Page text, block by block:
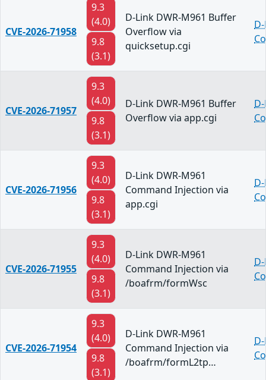
CVE-2026-71958
9.3
(4.0)
9.8
(3.1)
D-Link DWR-M961 Buffer
Overflow via
quicksetup.cgi
CVE-2026-71957
9.3
(4.0)
9.8
(3.1)
D-Link DWR-M961 Buffer
Overflow via app.cgi
CVE-2026-71956
9.3
(4.0)
9.8
(3.1)
D-Link DWR-M961
Command Injection via
app.cgi
CVE-2026-71955
9.3
(4.0)
9.8
(3.1)
D-Link DWR-M961
Command Injection via
/boafrm/formWsc
CVE-2026-71954
9.3
(4.0)
9.8
(3.1)
D-Link DWR-M961
Command Injection via
/boafrm/formL2tp…